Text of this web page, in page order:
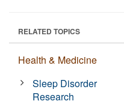
RELATED TOPICS
Health & Medicine
Sleep Disorder
Research